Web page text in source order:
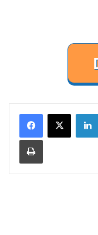
Print